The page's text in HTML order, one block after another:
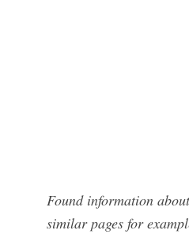
Found information
similar pages for